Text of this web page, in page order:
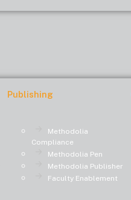
Publishing
Methodolia
Compliance
Methodolia Pen
Methodolia Publisher
Faculty Enablement